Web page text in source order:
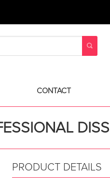
CONTACT
PRODUCT DETAILS